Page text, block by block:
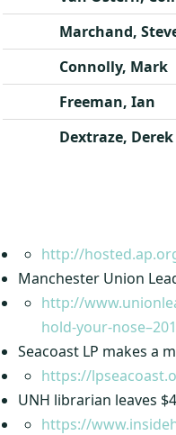
Marchand,
Connolly, Mark
Freeman, Ian
Dextraze, Derek
http://
Manchester Union
http://
hold-your-
Seacoast LP makes a
https://
UNH librarian leaves
https://